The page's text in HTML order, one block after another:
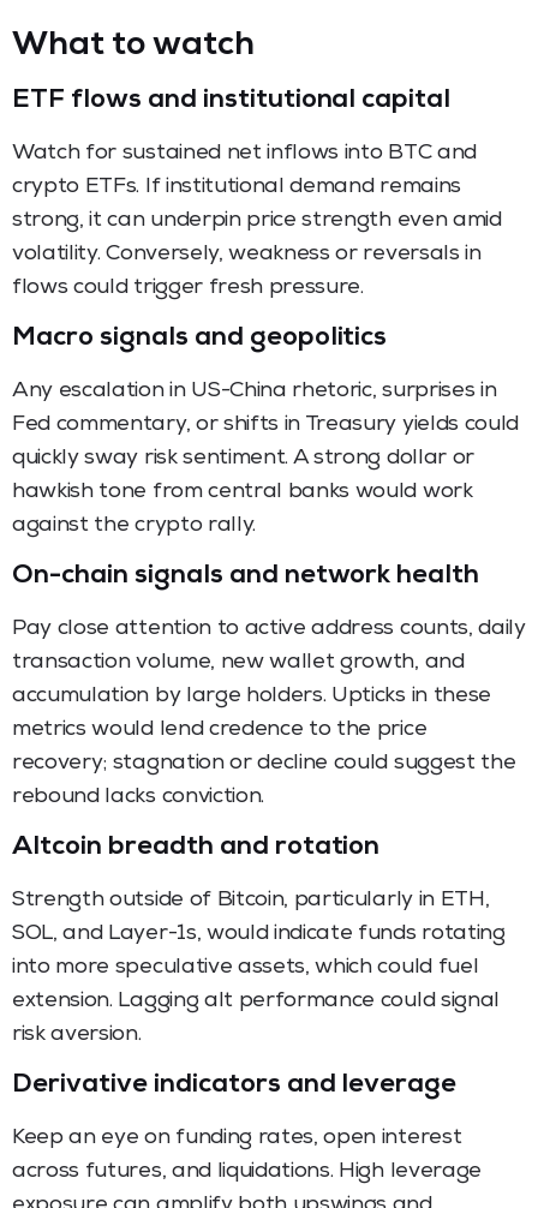
What to watch
ETF flows and institutional capital
Watch for sustained net inflows into BTC and
crypto ETFs. If institutional demand remains
strong, it can underpin price strength even amid
volatility. Conversely, weakness or reversals in
flows could trigger fresh pressure.
Macro signals and geopolitics
Any escalation in US-China rhetoric, surprises in
Fed commentary, or shifts in Treasury yields could
quickly sway risk sentiment. A strong dollar or
hawkish tone from central banks would work
against the crypto rally.
On-chain signals and network health
Pay close attention to active address counts, daily
transaction volume, new wallet growth, and
accumulation by large holders. Upticks in these
metrics would lend credence to the price
recovery; stagnation or decline could suggest the
rebound lacks conviction.
Altcoin breadth and rotation
Strength outside of Bitcoin, particularly in ETH,
SOL, and Layer-1s, would indicate funds rotating
into more speculative assets, which could fuel
extension. Lagging alt performance could signal
risk aversion.
Derivative indicators and leverage
Keep an eye on funding rates, open interest
across futures, and liquidations. High leverage